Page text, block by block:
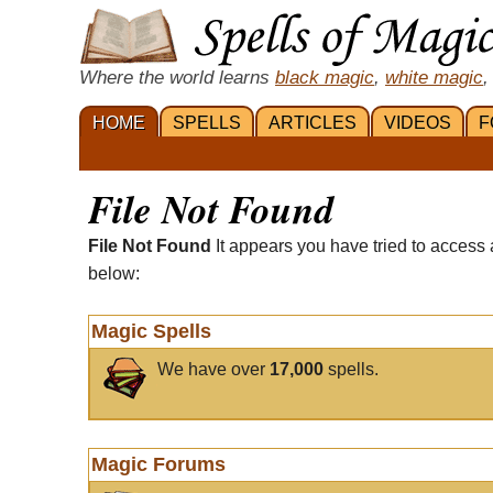
Where the world learns black magic, white magic,
HOME SPELLS ARTICLES VIDEOS
File Not Found
File Not Found
It appears you have tried to
below:
Magic Spells
We have over 17,000 spells.
Magic Forums